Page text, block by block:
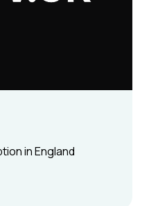
in England